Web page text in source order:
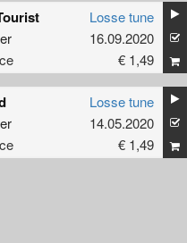
Losse tune
16.09.2020
€ 1,49
Losse tune
14.05.2020
€ 1,49